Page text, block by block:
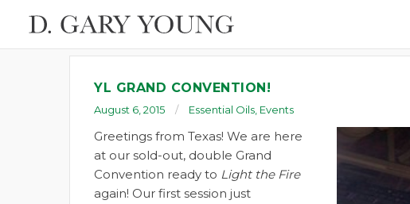
YL GRAND CONVENTION!
August 6, 2015 Essential Oils Events
Greetings from Texas! We are here
at our sold-out, double Grand
Convention ready to Light the Fire
again! Our first session just